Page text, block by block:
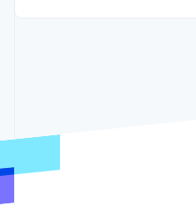
Linked
Product roadmap
Radar
Public